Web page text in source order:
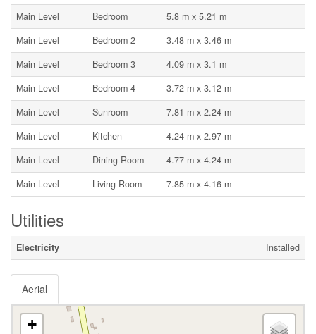
Main Level Bedroom
5.8 m x 5.21 m
Main Level
Bedroom 2
3.48 m x 3.46 m
Main Level
Bedroom 3
4.09 m x 3.1 m
Main Level
Bedroom 4
3.72 m x 3.12 m
Main Level
Sunroom
7.81 m x 2.24 m
Main Level
Kitchen
4.24 m x 2.97 m
Main Level
Dining Room
4.77 m x 4.24 m
Main Level
Living Room 7.85 m x 4.16 m
Utilities
Electricity Installed
Aerial
+